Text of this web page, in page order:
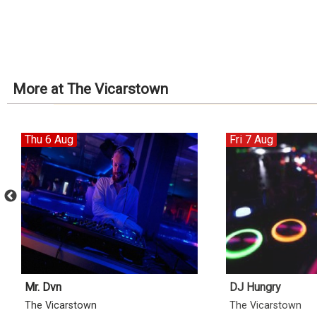
More at The Vicarstown
Thu 6 Aug
Mr. Dvn
The Vicarstown
Fri 7 Aug
DJ Hungry
The Vicarstown